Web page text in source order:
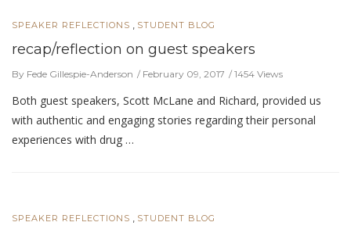
SPEAKER REFLECTIONS STUDENT BLOG
recap/reflection on guest speakers
By Fede Gillespie-Anderson February 09, 2017 1454 Views
Both guest speakers, Scott McLane and Richard, provided us
with authentic and engaging stories regarding their personal
experiences with drug …
SPEAKER REFLECTIONS STUDENT BLOG